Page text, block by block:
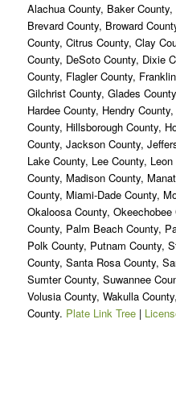
Alachua County, Baker
Brevard County, Broward
County, Citrus County, Clay
County, DeSoto County, Dixie
County, Flagler County,
Gilchrist County, Glades
Hardee County, Hendry
County, Hillsborough County,
County, Jackson County,
Lake County, Lee County,
County, Madison County,
County, Miami-Dade County,
Okaloosa County,
County, Palm Beach County,
Polk County, Putnam County,
County, Santa Rosa County,
Sumter County, Suwannee
Volusia County, Wakulla
County. Plate Link Tree|